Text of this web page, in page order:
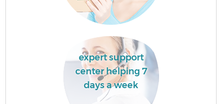
expert support
center helping 7
days a week